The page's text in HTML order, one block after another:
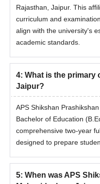
Rajasthan, Jaipur. This
curriculum and
align with the university's
academic standards.
4: What is the primary
Jaipur?
APS Shikshan
Bachelor of Education
comprehensive two-year
designed to prepare
5: When was APS